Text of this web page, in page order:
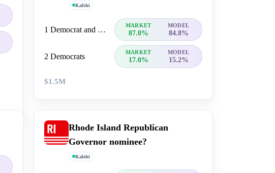
Kalshi
1 Democrat and 1 Republican MARKET MODEL
87.0% 84.8%
2 Democrats MARKET MODEL
17.0% 15.2%
$1.5M
Rhode Island Republican
Governor nominee?
Kalshi